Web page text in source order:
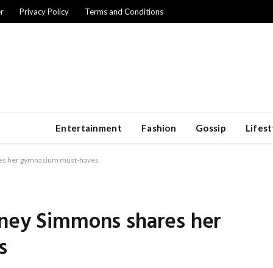
Privacy Policy Terms and Conditions
Entertainment Fashion Gossip
her gymnasium must-haves
Simmons shares her